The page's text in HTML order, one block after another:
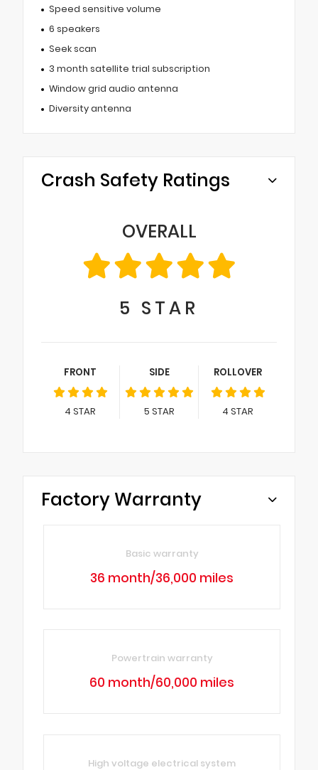
Speed sensitive volume
6 speakers
Seek scan
3 month satellite trial subscription
Window grid audio antenna
Diversity antenna
Crash Safety Ratings
OVERALL
5 STAR
FRONT
4 STAR
SIDE
5 STAR
ROLLOVER
4 STAR
Factory Warranty
Basic warranty
36 month/36,000 miles
Powertrain warranty
60 month/60,000 miles
High voltage electrical system